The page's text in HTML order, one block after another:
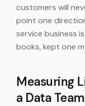
customers will
point one
service business
books, kept one
Measuring
a Data Team